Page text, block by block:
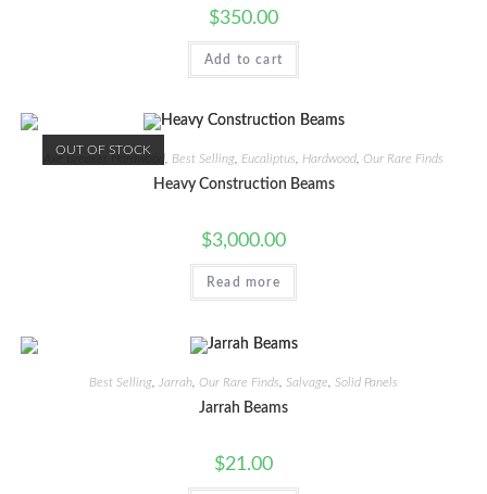
$350.00
Add to cart
OUT OF STOCK
Axe Breaker Hardwood Best Selling Eucaliptus Hardwood Our Rare Finds
Heavy Construction Beams
$3,000.00
Read more
Best Selling Jarrah Our Rare Finds Salvage Solid Panels
Jarrah Beams
$21.00